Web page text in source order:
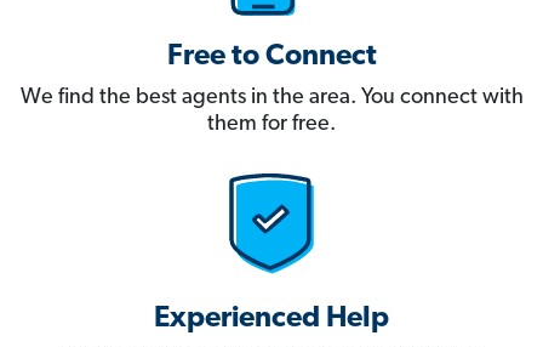
Free to Connect
We find the best agents in the area. You connect with
them for free.
Experienced Help